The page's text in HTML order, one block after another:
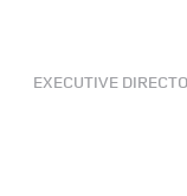
EXECUTIVE